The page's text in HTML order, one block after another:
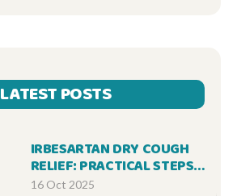
LATEST POSTS
IRBESARTAN DRY COUGH
RELIEF: PRACTICAL STEPS
TO FEEL BETTER
16 Oct 2025